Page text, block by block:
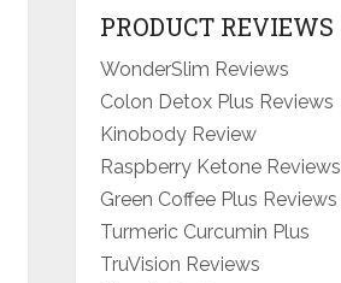
PRODUCT REVIEWS
WonderSlim Reviews
Colon Detox Plus Reviews
Kinobody Review
Raspberry Ketone Reviews
Green Coffee Plus Reviews
Turmeric Curcumin Plus
TruVision Reviews